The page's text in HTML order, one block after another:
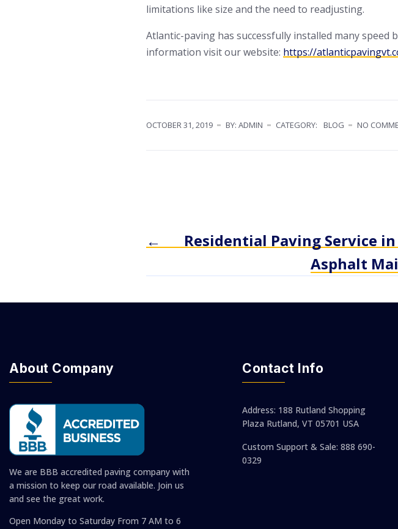
limitations like size and the need to readjusting.
Atlantic-paving has successfully installed many
information visit our website: https://
OCTOBER 31, 2019 BY: ADMIN CATEGORY: BLOG NO
←
Residential Paving Service
Asphalt
About Company
We are BBB accredited paving company with
a mission to keep our road available. Join us
and see the great work.
Open Monday to Saturday From 7 AM to 6
Contact Info
Address: 188 Rutland Shopping
Plaza Rutland, VT 05701 USA
Custom Support & Sale: 888 690-
0329